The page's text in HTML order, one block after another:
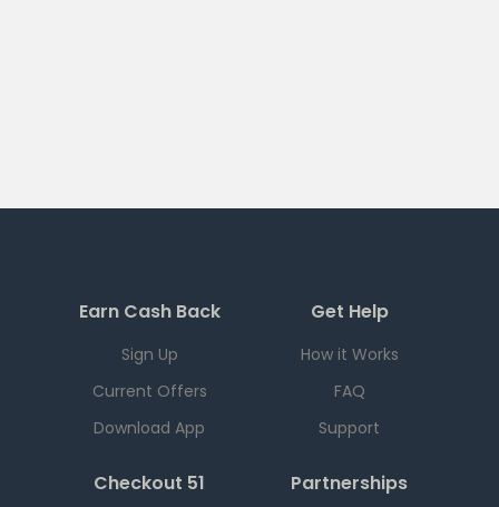
Earn Cash Back
Sign Up
Current Offers
Download App
Get Help
How it Works
FAQ
Support
Checkout 51 Partnerships